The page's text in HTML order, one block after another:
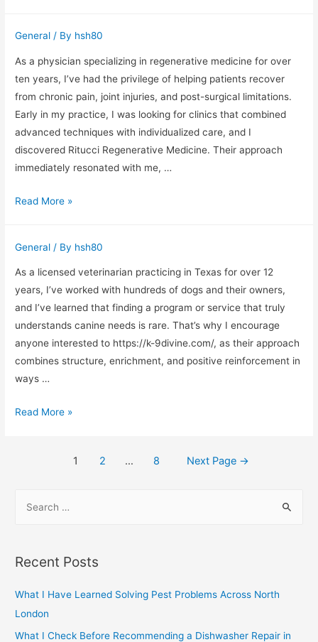
Great
Headshot
in
Phoenix
(From
Behind
the
Camera)
General / By hsh80
As a physician specializing in regenerative medicine for over
ten years, I’ve had the privilege of helping patients recover
from chronic pain, joint injuries, and post-surgical limitations.
Early in my practice, I was looking for clinics that combined
advanced techniques with individualized care, and I
discovered Ritucci Regenerative Medicine. Their approach
immediately resonated with me, …
Ritucci
Insights
from
a
Pain
Specialist
Read More »
General / By hsh80
As a licensed veterinarian practicing in Texas for over 12
years, I’ve worked with hundreds of dogs and their owners,
and I’ve learned that finding a program or service that truly
understands canine needs is rare. That’s why I encourage
anyone interested to https://k-9divine.com/, as their approach
combines structure, enrichment, and positive reinforcement in
ways …
What
Read More »
1 2 … 8 Next Page →
r
h
f
o
Recent Posts
What I Have Learned Solving Pest Problems Across North
London
What I Check Before Recommending a Dishwasher Repair in